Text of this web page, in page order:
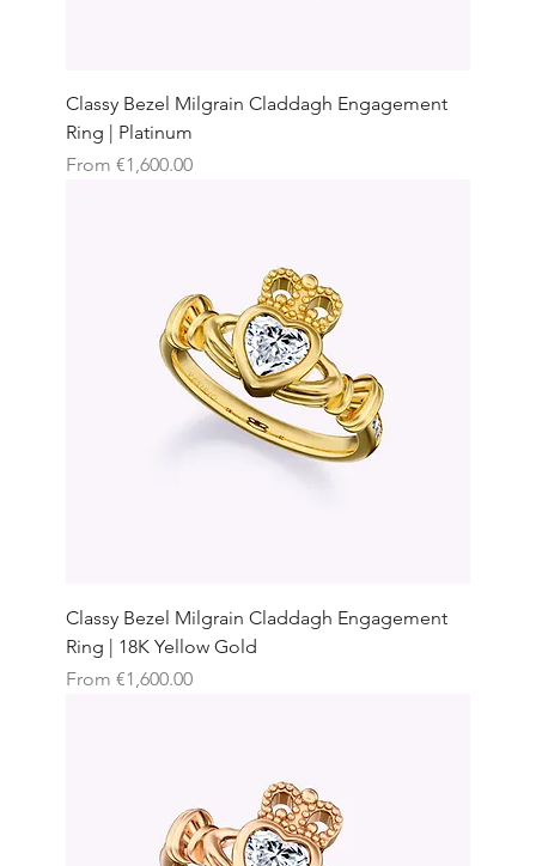
Classy Bezel Milgrain Claddagh Engagement
Ring | Platinum
From €1,600.00
Sale Price
Classy Bezel Milgrain Claddagh Engagement
Ring | 18K Yellow Gold
From €1,600.00
Sale Price